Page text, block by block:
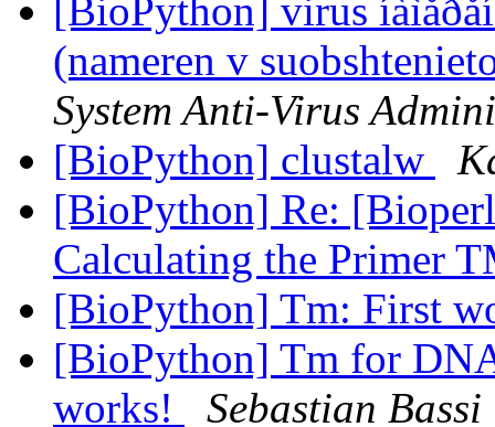
[BioPython] virus
(nameren v
System Anti-Virus
[BioPython] clustalw
[BioPython] Re:
Calculating the Primer
[BioPython] Tm: First
[BioPython] Tm for
works!
Sebastian Bassi